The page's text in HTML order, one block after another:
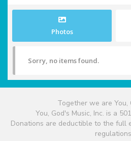
Photos
Sorry, no items found.
Together we are You,
You, God's Music, Inc. is a
Donations are deductible to the full